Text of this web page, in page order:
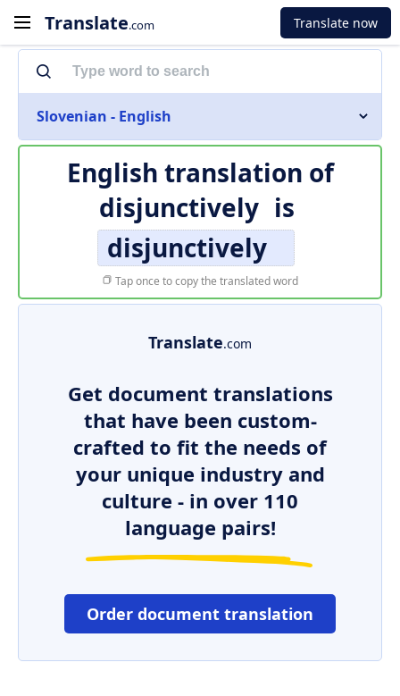
Translate.com Translate now
Slovenian - English
English translation of
disjunctively is
disjunctively
Tap once to copy the translated word
Translate.com
Get document translations
that have been custom-
crafted to fit the needs of
your unique industry and
culture - in over 110
language pairs!
Order document translation